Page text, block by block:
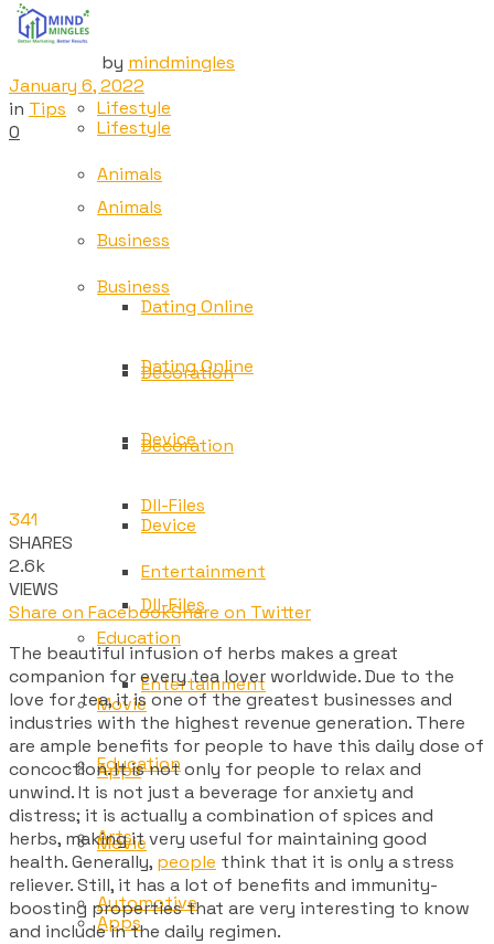
Tech
Lifestyle
Animals
Business
Dating Online
Decoration
Device
Dll-Files
Entertainment
Education
Movie
Apps
Tech
Lifestyle
Animals
Business
Dating Online
Decoration
Device
Dll-Files
Entertainment
Education
Movie
Apps
Arts
Automotive
by mindmingles
January 6, 2022
in Tips
0
341
SHARES
2.6k
VIEWS
Share on FacebookShare on Twitter
The beautiful infusion of herbs makes a great
companion for every tea lover worldwide. Due to the
love for tea, it is one of the greatest businesses and
industries with the highest revenue generation. There
are ample benefits for people to have this daily dose of
concoction. It is not only for people to relax and
unwind. It is not just a beverage for anxiety and
distress; it is actually a combination of spices and
herbs, making it very useful for maintaining good
health. Generally, people think that it is only a stress
reliever. Still, it has a lot of benefits and immunity-
boosting properties that are very interesting to know
and include in the daily regimen.